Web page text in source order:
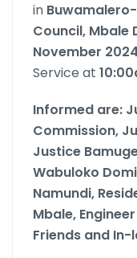
in
Council, Mbale
November 2024
Service at
Informed are:
Commission,
Justice
Wabuloko
Namundi,
Mbale,
Friends and In-